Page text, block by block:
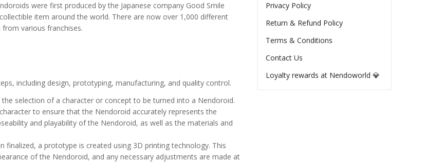
were first produced by the Japanese company Good Smile
item around the world. There are now over 1,000 different
various franchises.
including design, prototyping, manufacturing, and quality control.
selection of a character or concept to be turned into a Nendoroid.
to ensure that the Nendoroid accurately represents the
and playability of the Nendoroid, as well as the materials and
finalized, a prototype is created using 3D printing technology. This
of the Nendoroid, and any necessary adjustments are made at
Privacy Policy
Return & Refund Policy
Terms & Conditions
Contact Us
Loyalty rewards at Nendoworld 💎